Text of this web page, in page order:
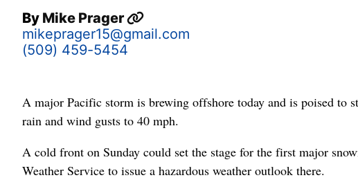
By Mike Prager
mikeprager15@gmail.com
(509) 459-5454
A major Pacific storm is brewing offshore today and is poised to
rain and wind gusts to 40 mph.
A cold front on Sunday could set the stage for the first major
Weather Service to issue a hazardous weather outlook there.